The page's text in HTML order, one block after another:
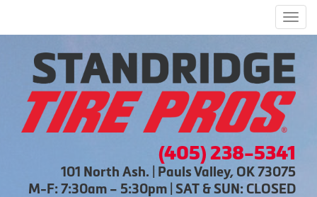
(405) 238-5341
101 North Ash. | Pauls Valley, OK 73075
M-F: 7:30am – 5:30pm | SAT & SUN: CLOSED